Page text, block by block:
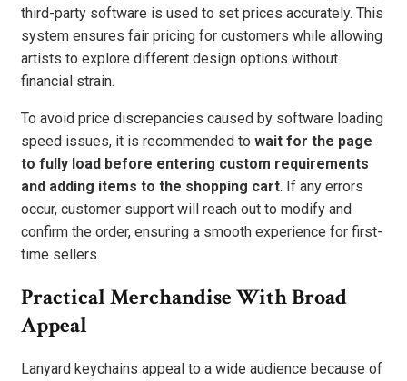
third-party software is used to set prices accurately. This
system ensures fair pricing for customers while allowing
artists to explore different design options without
financial strain.
To avoid price discrepancies caused by software loading
speed issues, it is recommended to wait for the page
to fully load before entering custom requirements
and adding items to the shopping cart. If any errors
occur, customer support will reach out to modify and
confirm the order, ensuring a smooth experience for first-
time sellers.
Practical Merchandise With Broad
Appeal
Lanyard keychains appeal to a wide audience because of